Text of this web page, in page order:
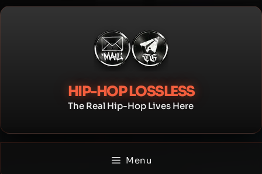
Skip
HIP-HOP LOSSLESS
The Real Hip-Hop Lives Here
Menu